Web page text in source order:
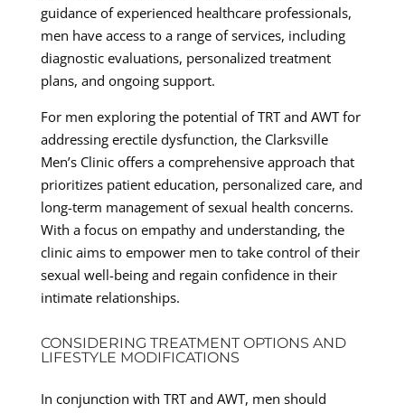
guidance of experienced healthcare professionals,
men have access to a range of services, including
diagnostic evaluations, personalized treatment
plans, and ongoing support.
For men exploring the potential of TRT and AWT for
addressing erectile dysfunction, the Clarksville
Men’s Clinic offers a comprehensive approach that
prioritizes patient education, personalized care, and
long-term management of sexual health concerns.
With a focus on empathy and understanding, the
clinic aims to empower men to take control of their
sexual well-being and regain confidence in their
intimate relationships.
CONSIDERING TREATMENT OPTIONS AND
LIFESTYLE MODIFICATIONS
In conjunction with TRT and AWT, men should